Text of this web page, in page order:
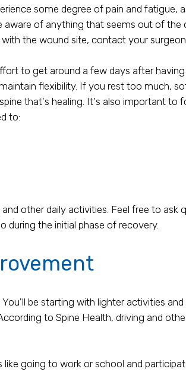
some degree of pain and fatigue,
aware of anything that seems out of the
the wound site, contact your
to get around a few days after
flexibility. If you rest too much,
that's healing. It's also important to
to:
other daily activities. Feel free to ask
the initial phase of recovery.
be starting with lighter activities
to Spine Health, driving and
going to work or school and